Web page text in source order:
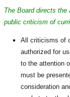
The Board directs the
public criticism of
All criticisms of
authorized for
to the attention
must be
consideration